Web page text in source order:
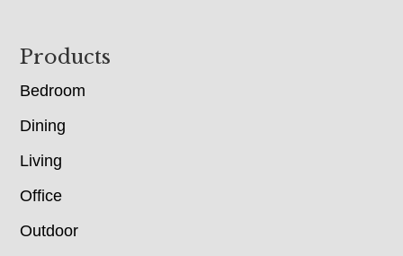
Footer
Products
Bedroom
Dining
Living
Office
Outdoor